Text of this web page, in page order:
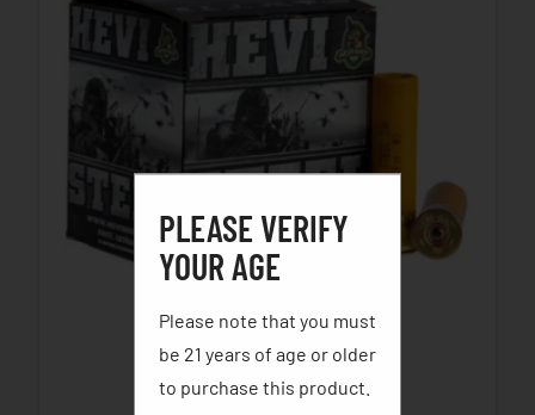
PLEASE VERIFY
YOUR AGE
Please note that you must
be 21 years of age or older
to purchase this product.